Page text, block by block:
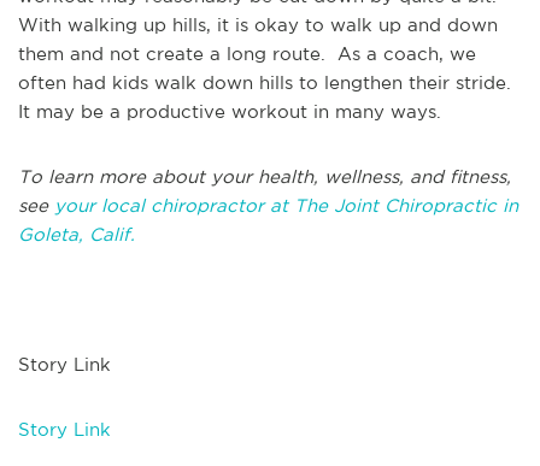
With walking up hills, it is okay to walk up and down
them and not create a long route. As a coach, we
often had kids walk down hills to lengthen their stride.
It may be a productive workout in many ways.
To learn more about your health, wellness, and fitness,
see your local chiropractor at The Joint Chiropractic in
Goleta, Calif.
Story Link
Story Link